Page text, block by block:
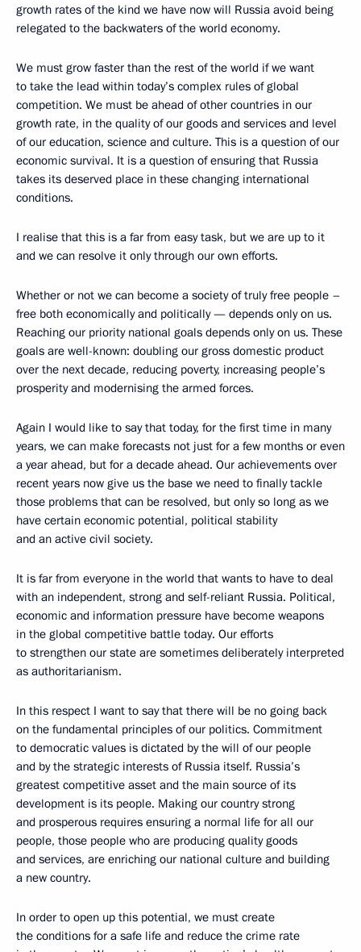
growth rates of the kind we have now will Russia avoid being
relegated to the backwaters of the world economy.
We must grow faster than the rest of the world if we want
to take the lead within today’s complex rules of global
competition. We must be ahead of other countries in our
growth rate, in the quality of our goods and services and level
of our education, science and culture. This is a question of our
economic survival. It is a question of ensuring that Russia
takes its deserved place in these changing international
conditions.
I realise that this is a far from easy task, but we are up to it
and we can resolve it only through our own efforts.
Whether or not we can become a society of truly free people –
free both economically and politically — depends only on us.
Reaching our priority national goals depends only on us. These
goals are well-known: doubling our gross domestic product
over the next decade, reducing poverty, increasing people’s
prosperity and modernising the armed forces.
Again I would like to say that today, for the first time in many
years, we can make forecasts not just for a few months or even
a year ahead, but for a decade ahead. Our achievements over
recent years now give us the base we need to finally tackle
those problems that can be resolved, but only so long as we
have certain economic potential, political stability
and an active civil society.
It is far from everyone in the world that wants to have to deal
with an independent, strong and self-reliant Russia. Political,
economic and information pressure have become weapons
in the global competitive battle today. Our efforts
to strengthen our state are sometimes deliberately interpreted
as authoritarianism.
In this respect I want to say that there will be no going back
on the fundamental principles of our politics. Commitment
to democratic values is dictated by the will of our people
and by the strategic interests of Russia itself. Russia’s
greatest competitive asset and the main source of its
development is its people. Making our country strong
and prosperous requires ensuring a normal life for all our
people, those people who are producing quality goods
and services, are enriching our national culture and building
a new country.
In order to open up this potential, we must create
the conditions for a safe life and reduce the crime rate